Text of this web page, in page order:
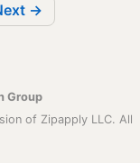
→
Group
of Zipapply LLC. All